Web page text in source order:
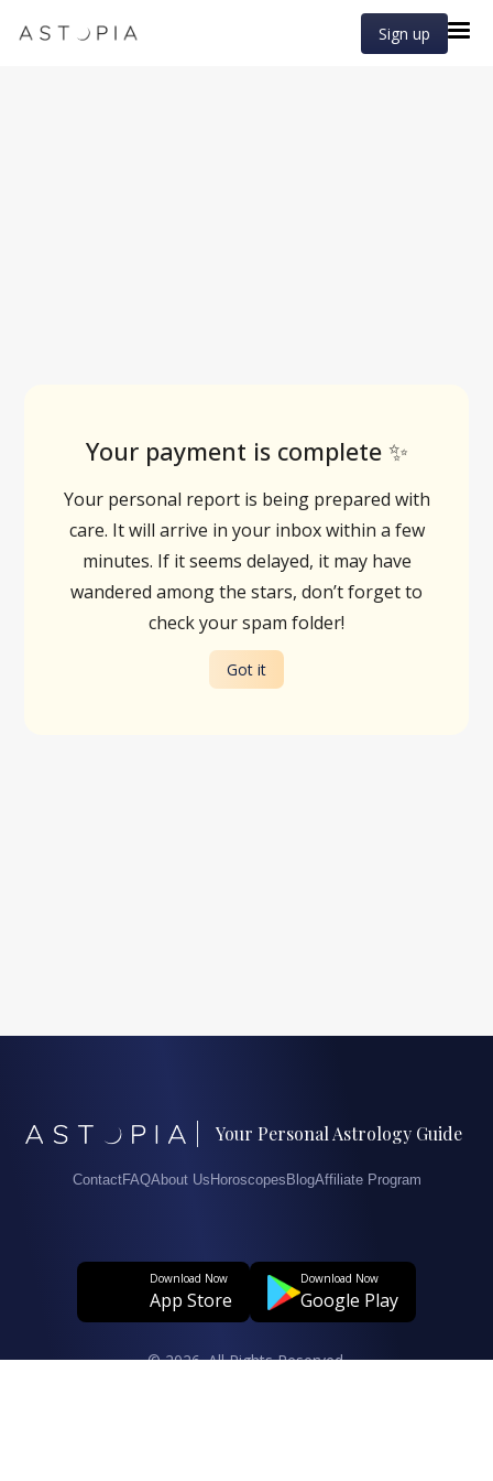
Sign up
Your payment is complete ✨
Your personal report is being prepared with
care. It will arrive in your inbox within a few
minutes. If it seems delayed, it may have
wandered among the stars, don’t forget to
check your spam folder!
Got it
Your Personal Astrology Guide
ContactFAQAbout Us Horoscopes BlogAffiliate Program
Download Now
App Store
Download Now
Google Play
© 2026. All Rights Reserved.